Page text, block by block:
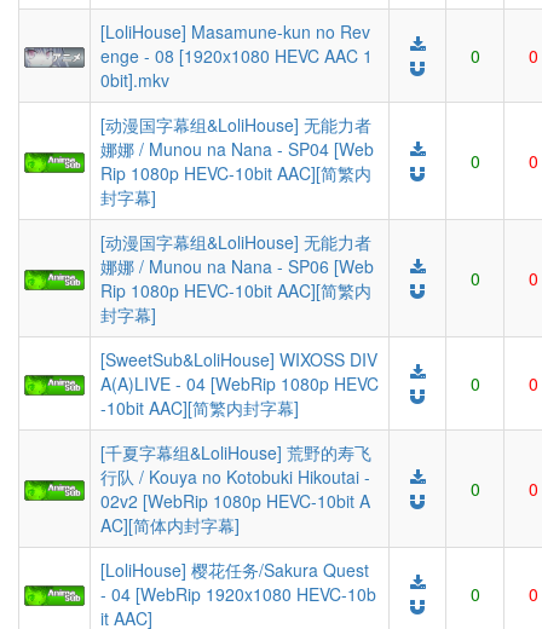
[LoliHouse] Masamune-kun no Rev
enge - 08 [1920x1080 HEVC AAC 1
0bit].mkv
0 0
[动漫国字幕组&LoliHouse] 无能力者
娜娜 / Munou na Nana - SP04 [Web
Rip 1080p HEVC-10bit AAC][简繁内
封字幕]
0 0
[动漫国字幕组&LoliHouse] 无能力者
娜娜 / Munou na Nana - SP06 [Web
Rip 1080p HEVC-10bit AAC][简繁内
封字幕]
0 0
[SweetSub&LoliHouse] WIXOSS DIV
A(A)LIVE - 04 [WebRip 1080p HEVC
-10bit AAC][简繁内封字幕]
0 0
[千夏字幕组&LoliHouse] 荒野的寿飞
行队 / Kouya no Kotobuki Hikoutai -
02v2 [WebRip 1080p HEVC-10bit A
AC][简体内封字幕]
0 0
[LoliHouse] 樱花任务/Sakura Quest
- 04 [WebRip 1920x1080 HEVC-10b
it AAC]
0 0